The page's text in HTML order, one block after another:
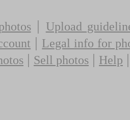
| Upload
| Legal info for
| Sell photos | Help